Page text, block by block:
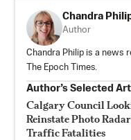
Chandra
Author
Chandra Philip is a news
The Epoch Times.
Author’s Selected
Calgary Council
Reinstate Photo
Traffic Fatalities